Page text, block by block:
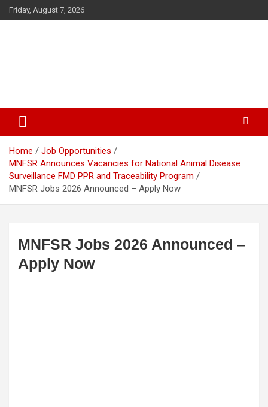
Skip
to
Friday, August 7, 2026
Home
Job Opportunities
MNFSR Announces Vacancies for National Animal Disease
Surveillance FMD PPR and Traceability Program
MNFSR Jobs 2026 Announced – Apply Now
MNFSR Jobs 2026 Announced –
Apply Now